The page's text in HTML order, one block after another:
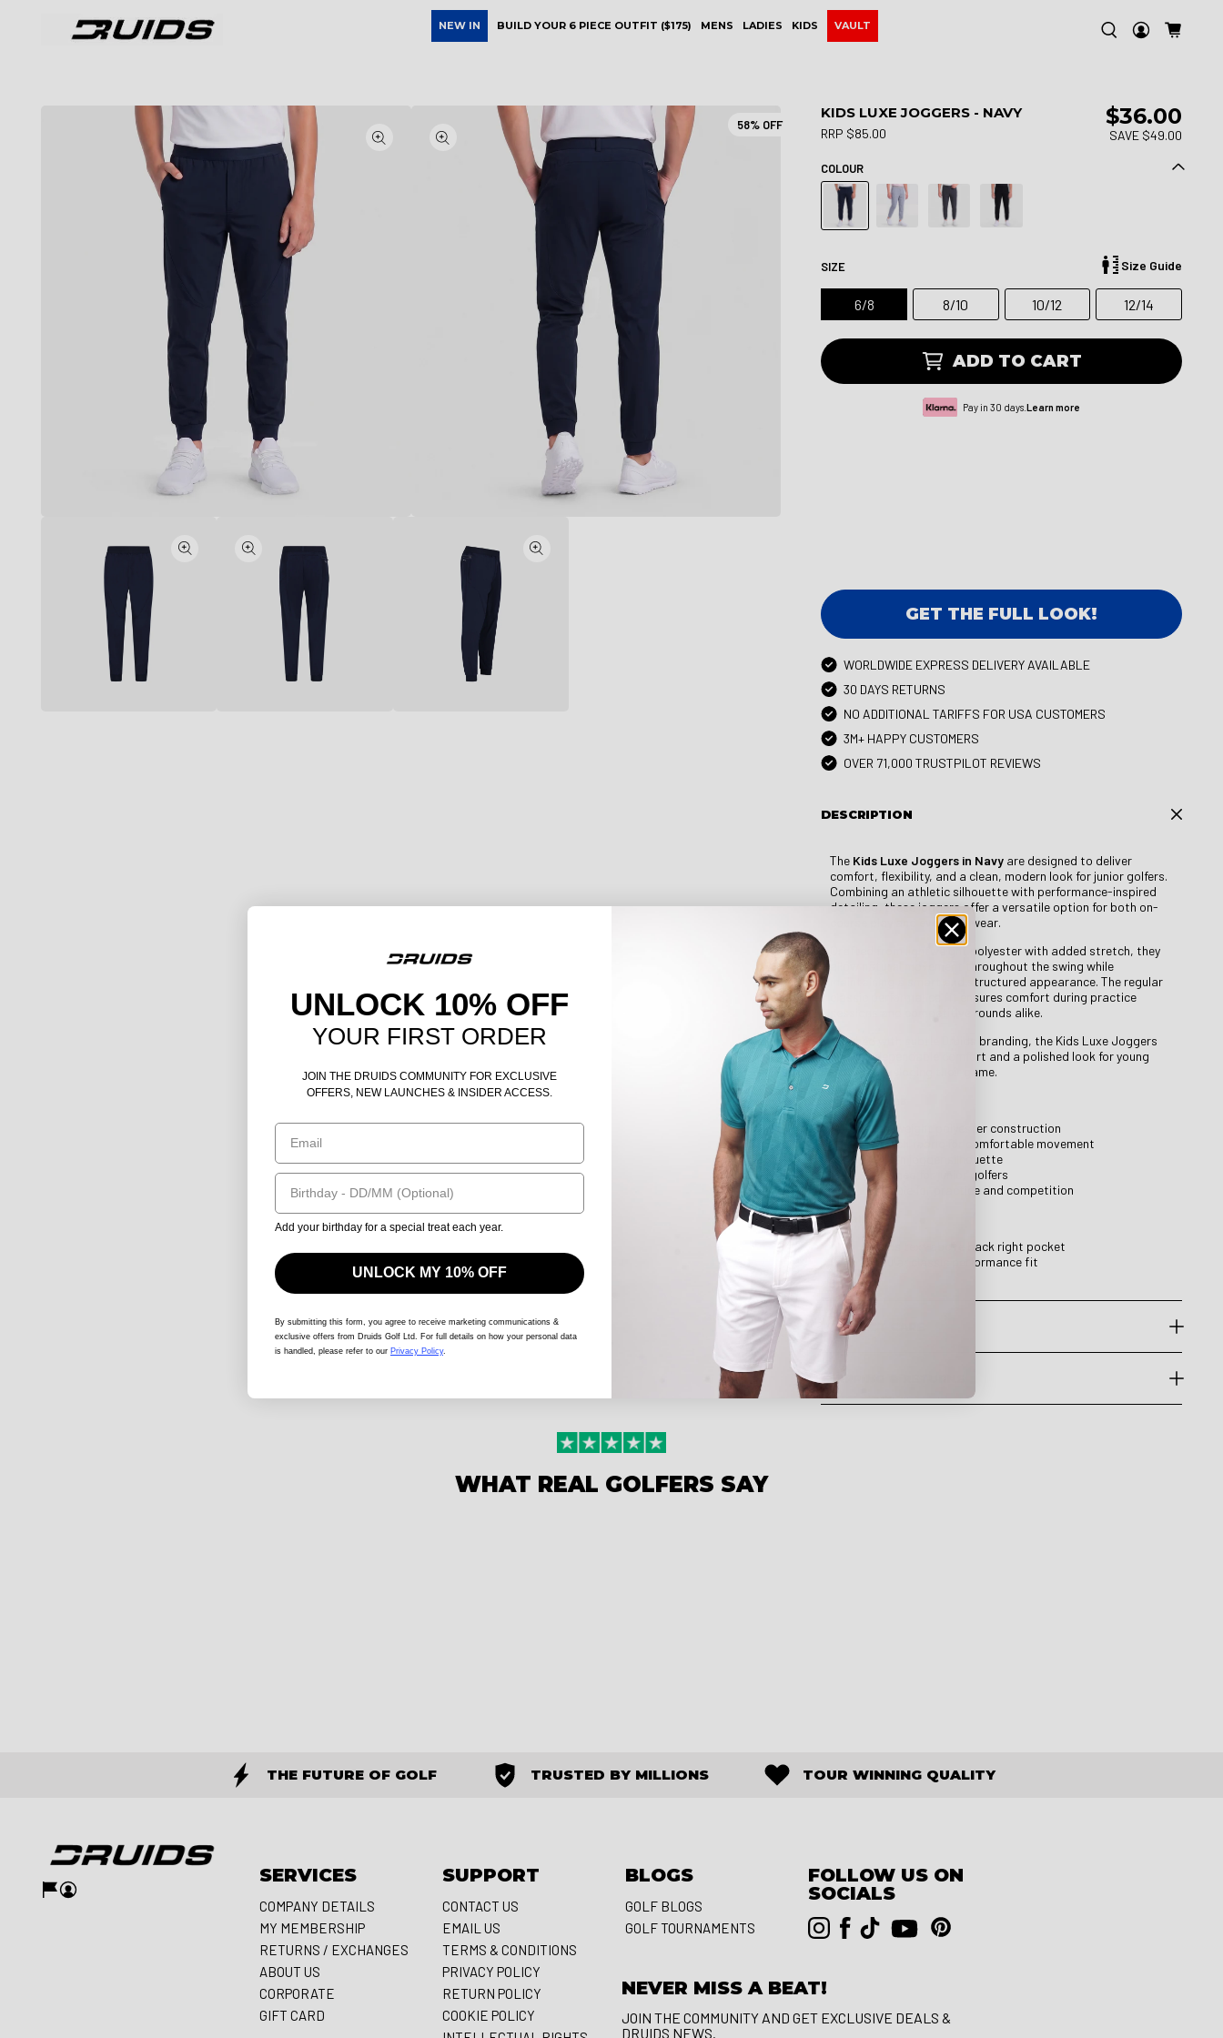
NEW IN BUILD YOUR 6 PIECE OUTFIT ($175) MENS LADIES KIDS VAULT
58% OFF
KIDS LUXE JOGGERS - NAVY
RRP $85.00
$36.00
SAVE $49.00
COLOUR
SIZE Size Guide
6/8 8/10 10/12 12/14
ADD TO CART
Pay in 30 days.Learn more
GET THE FULL LOOK!
WORLDWIDE EXPRESS DELIVERY AVAILABLE
30 DAYS RETURNS
NO ADDITIONAL TARIFFS FOR USA CUSTOMERS
3M+ HAPPY CUSTOMERS
OVER 71,000 TRUSTPILOT REVIEWS
DESCRIPTION
The Kids Luxe Joggers in Navy are designed to deliver
comfort, flexibility, and a clean, modern look for junior golfers.
Combining an athletic silhouette with performance-inspired
detailing, these joggers offer a versatile option for both on-
course play and everyday wear.
Crafted from lightweight polyester with added stretch, they
allow natural movement throughout the swing while
maintaining a smart and structured appearance. The regular
classic performance fit ensures comfort during practice
sessions and competitive rounds alike.
Finished with subtle Druids branding, the Kids Luxe Joggers
provide dependable comfort and a polished look for young
players developing their game.
Key Features
Lightweight polyester construction
Stretch fabric for comfortable movement
Modern jogger silhouette
Designed for junior golfers
Suitable for practice and competition
Details & Fit
Druids text above back right pocket
Regular classic performance fit
PRODUCT CARE
SHIPPING & RETURNS
WHAT REAL GOLFERS SAY
THE FUTURE OF GOLF TRUSTED BY MILLIONS TOUR WINNING QUALITY
SERVICES
COMPANY DETAILS
MY MEMBERSHIP
RETURNS / EXCHANGES
ABOUT US
CORPORATE
GIFT CARD
SUPPORT
CONTACT US
EMAIL US
TERMS & CONDITIONS
PRIVACY POLICY
RETURN POLICY
COOKIE POLICY
BLOGS
GOLF BLOGS
GOLF TOURNAMENTS
FOLLOW US ON
SOCIALS
NEVER MISS A BEAT!
JOIN THE COMMUNITY AND GET EXCLUSIVE DEALS &
DRUIDS NEWS.
UNLOCK 10% OFF
YOUR FIRST ORDER
JOIN THE DRUIDS COMMUNITY FOR EXCLUSIVE
OFFERS, NEW LAUNCHES & INSIDER ACCESS.
Email
Birthday
Add your birthday for a special treat each year.
UNLOCK MY 10% OFF
By submitting this form , you agree to receive marketing communications &
exclusive offers from Druids Golf Ltd. For full details on how your personal data
is handled, please refer to our Privacy Policy.